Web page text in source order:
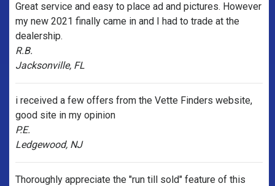
Great service and easy to place ad and pictures. However
my new 2021 finally came in and I had to trade at the
dealership.
R.B.
Jacksonville, FL
i received a few offers from the Vette Finders website,
good site in my opinion
P.E.
Ledgewood, NJ
Thoroughly appreciate the "run till sold" feature of this